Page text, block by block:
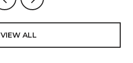
VIEW ALL